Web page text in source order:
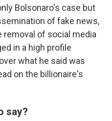
Bolsonaro's case but
of fake news,
removal of social media
in a high profile
what he said was
on the billionaire's
say?